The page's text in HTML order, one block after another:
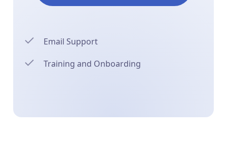
Email Support
Training and Onboarding